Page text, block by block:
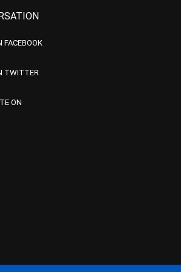
FACEBOOK
TWITTER
ON